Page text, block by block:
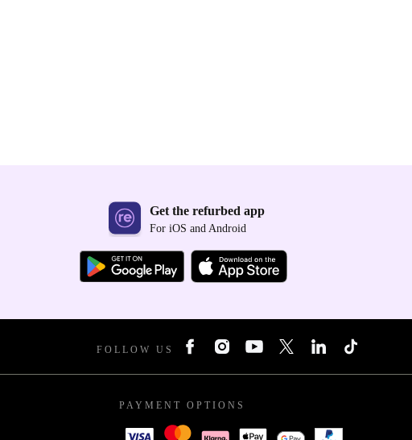
Get the refurbed app
For iOS and Android
FOLLOW US
PAYMENT OPTIONS